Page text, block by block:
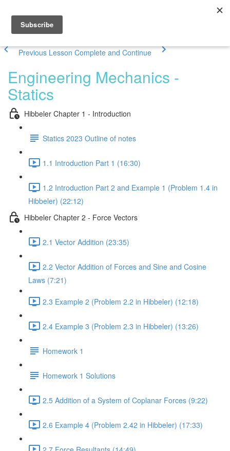
Previous Lesson Complete and Continue
Engineering Mechanics -
Statics
Hibbeler Chapter 1 - Introduction
Statics 2023 Outline of notes
1.1 Introduction Part 1 (16:30)
1.2 Introduction Part 2 and Example 1 (Problem 1.4 in
Hibbeler) (22:12)
Hibbeler Chapter 2 - Force Vectors
2.1 Vector Addition (23:35)
2.2 Vector Addition of Forces and Sine and Cosine
Laws (7:21)
2.3 Example 2 (Problem 2.2 in Hibbeler) (12:18)
2.4 Example 3 (Problem 2.3 in Hibbeler) (13:26)
Homework 1
Homework 1 Solutions
2.5 Addition of a System of Coplanar Forces (9:22)
2.6 Example 4 (Problem 2.42 in Hibbeler) (17:33)